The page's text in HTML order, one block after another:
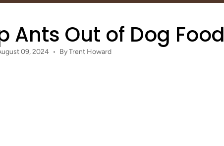
Ants Out of Dog Food
09, 2024 By Trent Howard